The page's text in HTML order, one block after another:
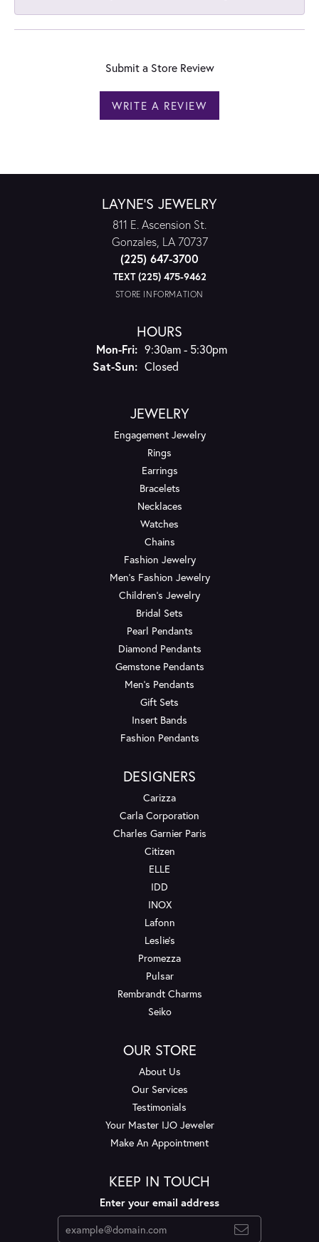
Submit a Store Review
WRITE A REVIEW
LAYNE'S JEWELRY
811 E. Ascension St.
Gonzales, LA 70737
(225) 647-3700
TEXT (225) 475-9462
STORE INFORMATION
HOURS
Mon-Fri:Monday - Friday:
9:30am - 5:30pm
Sat-Sun:Saturday - Sunday:
Closed
JEWELRY
Engagement Jewelry
Rings
Earrings
Bracelets
Necklaces
Watches
Chains
Fashion Jewelry
Men's Fashion Jewelry
Children's Jewelry
Bridal Sets
Pearl Pendants
Diamond Pendants
Gemstone Pendants
Men's Pendants
Gift Sets
Insert Bands
Fashion Pendants
DESIGNERS
Carizza
Carla Corporation
Charles Garnier Paris
Citizen
ELLE
IDD
INOX
Lafonn
Leslie's
Promezza
Pulsar
Rembrandt Charms
Seiko
OUR STORE
About Us
Our Services
Testimonials
Your Master IJO Jeweler
Make An Appointment
KEEP IN TOUCH
Enter your email address